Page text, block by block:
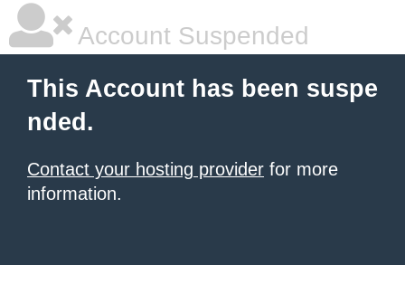
Account Suspended
This Account has been suspe
nded.
Contact your hosting provider for more
information.